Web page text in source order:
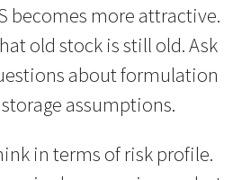
becomes more attractive.
old stock is still old. Ask
about formulation
assumptions.
in terms of risk profile.